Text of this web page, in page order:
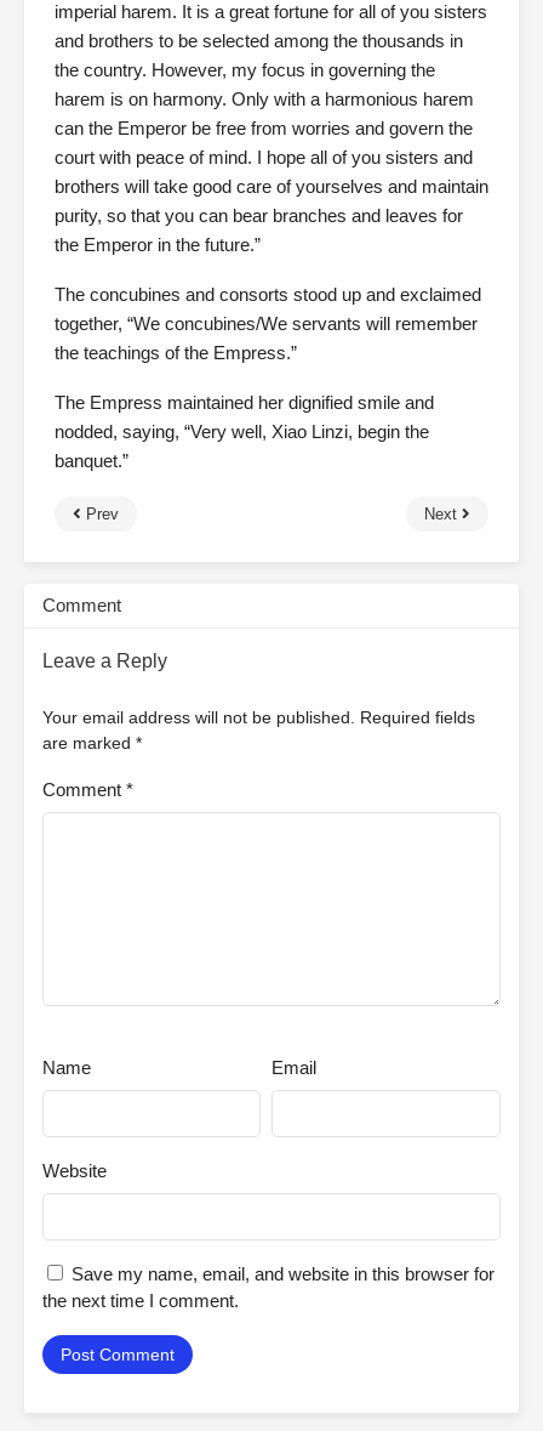
imperial harem. It is a great fortune for all of you sisters
and brothers to be selected among the thousands in
the country. However, my focus in governing the
harem is on harmony. Only with a harmonious harem
can the Emperor be free from worries and govern the
court with peace of mind. I hope all of you sisters and
brothers will take good care of yourselves and maintain
purity, so that you can bear branches and leaves for
the Emperor in the future.”
The concubines and consorts stood up and exclaimed
together, “We concubines/We servants will remember
the teachings of the Empress.”
The Empress maintained her dignified smile and
nodded, saying, “Very well, Xiao Linzi, begin the
banquet.”
Prev Next
Comment
Leave a Reply
Your email address will not be published.
Required fields
are marked *
Comment *
Name Email
Website
Save my name, email, and website in this browser for
the next time I comment.